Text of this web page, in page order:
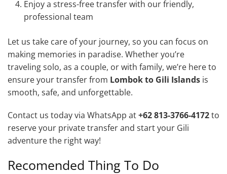
Enjoy a stress-free transfer with our friendly,
professional team
Let us take care of your journey, so you can focus on
making memories in paradise. Whether you’re
traveling solo, as a couple, or with family, we’re here to
ensure your transfer from Lombok to Gili Islands is
smooth, safe, and unforgettable.
Contact us today via WhatsApp at+62 813-3766-4172to
reserve your private transfer and start your Gili
adventure the right way!
Recomended Thing To Do